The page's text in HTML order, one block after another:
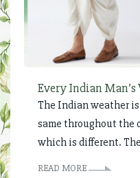
Every Indian Man’s
The Indian weather
same throughout
which is different.
READ MORE